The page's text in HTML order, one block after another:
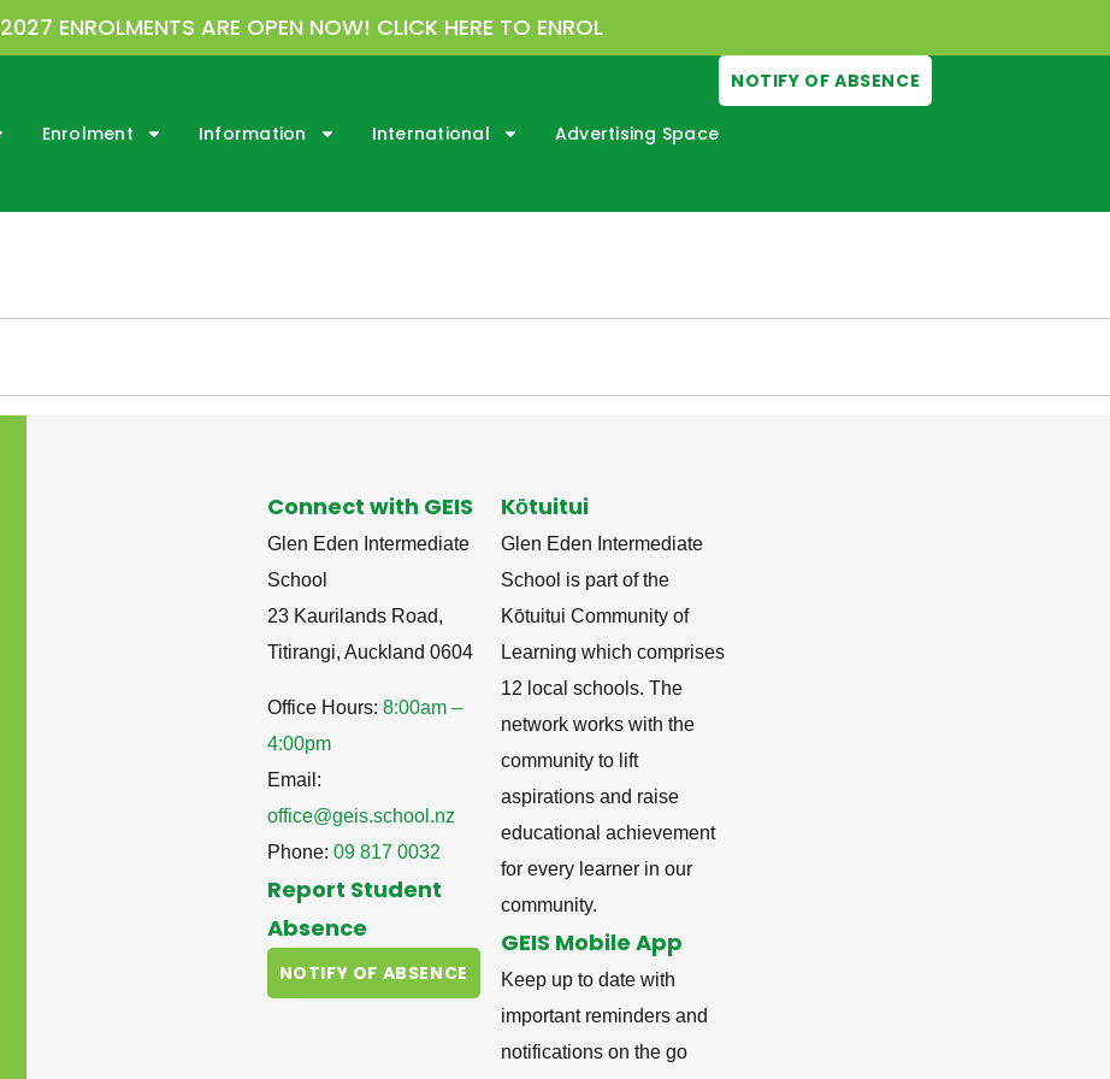
2027 ENROLMENTS ARE OPEN NOW! CLICK HERE TO ENROL
Enrolment Information International Advertising Space
NOTIFY OF ABSENCE
Connect with GEIS
Glen Eden Intermediate
School
23 Kaurilands Road,
Titirangi, Auckland 0604
Office Hours: 8:00am –
4:00pm
Email:
office@geis.school.nz
Phone: 09 817 0032
Report Student
Absence
NOTIFY OF ABSENCE
Kōtuitui
Glen Eden Intermediate
School is part of the
Kōtuitui Community of
Learning which comprises
12 local schools. The
network works with the
community to lift
aspirations and raise
educational achievement
for every learner in our
community.
GEIS Mobile App
Keep up to date with
important reminders and
notifications on the go